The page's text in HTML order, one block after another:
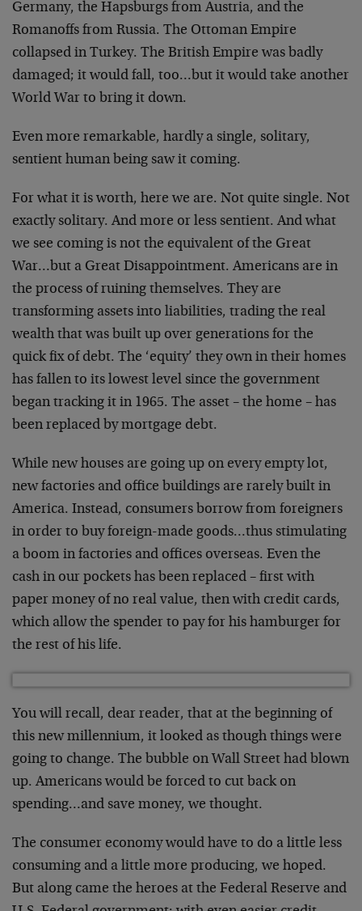
Germany, the Hapsburgs from Austria, and the
Romanoffs from Russia. The Ottoman Empire
collapsed in Turkey. The British Empire was badly
damaged; it would fall, too…but it would take another
World War to bring it down.
Even more remarkable, hardly a single, solitary,
sentient human being saw it coming.
For what it is worth, here we are. Not quite single. Not
exactly solitary. And more or less sentient. And what
we see coming is not the equivalent of the Great
War…but a Great Disappointment. Americans are in
the process of ruining themselves. They are
transforming assets into liabilities, trading the real
wealth that was built up over generations for the
quick fix of debt. The ‘equity’ they own in their homes
has fallen to its lowest level since the government
began tracking it in 1965. The asset – the home – has
been replaced by mortgage debt.
While new houses are going up on every empty lot,
new factories and office buildings are rarely built in
America. Instead, consumers borrow from foreigners
in order to buy foreign-made goods…thus stimulating
a boom in factories and offices overseas. Even the
cash in our pockets has been replaced – first with
paper money of no real value, then with credit cards,
which allow the spender to pay for his hamburger for
the rest of his life.
You will recall, dear reader, that at the beginning of
this new millennium, it looked as though things were
going to change. The bubble on Wall Street had blown
up. Americans would be forced to cut back on
spending…and save money, we thought.
The consumer economy would have to do a little less
consuming and a little more producing, we hoped.
But along came the heroes at the Federal Reserve and